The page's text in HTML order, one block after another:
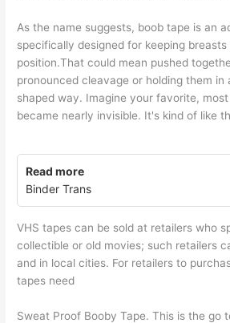
As the name suggests, boob tape is an
specifically designed for keeping breasts
position.That could mean pushed
pronounced cleavage or holding them in
shaped way. Imagine your favorite,
became nearly invisible. It's kind of like
Read more
Binder Trans
VHS tapes can be sold at retailers who
collectible or old movies; such retailers
and in local cities. For retailers to
tapes need
Sweat Proof Booby Tape. This is the go